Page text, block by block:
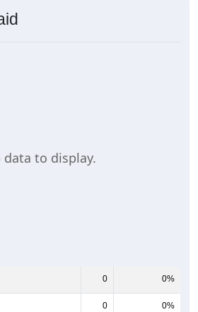
data to display.
0 0%
0 0%